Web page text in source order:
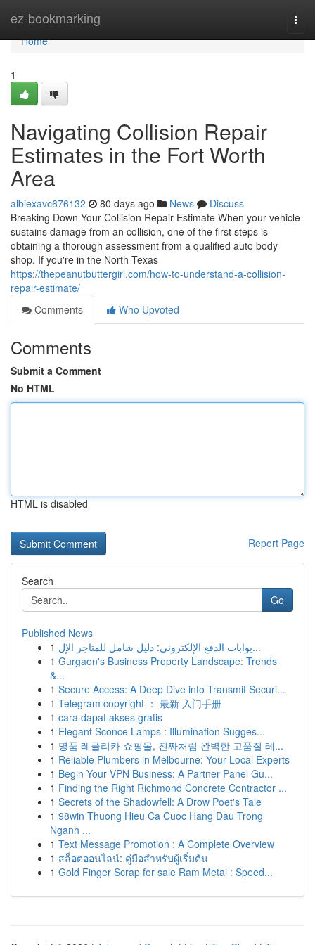
ez-bookmarking
Home
Home
1
Navigating Collision Repair
Estimates in the Fort Worth
Area
albiexavc676132 80 days ago News
Discuss
Breaking Down Your Collision Repair Estimate When your vehicle
sustains damage from an collision, one of the first steps is
obtaining a thorough assessment from a qualified auto body
shop. If you're in the North Texas
https://thepeanutbuttergirl.com/how-to-understand-a-collision-
repair-estimate/
Comments
Who Upvoted
Comments
Submit a Comment
No HTML
HTML is disabled
Report Page
Search
Go
Published News
1
بوابات الدفع الإلكتروني: دليل شامل للمتاجر الإل...
1 Gurgaon's Business Property Landscape: Trends
&...
1 Secure Access: A Deep Dive into Transmit Securi...
1 Telegram copyright ： 最新 入门手册
1 cara dapat akses gratis
1 Elegant Sconce Lamps : Illumination Sugges...
1 명품 레플리카 쇼핑몰, 진짜처럼 완벽한 고품질 레...
1 Reliable Plumbers in Melbourne: Your Local Experts
1 Begin Your VPN Business: A Partner Panel Gu...
1 Finding the Right Richmond Concrete Contractor ...
1 Secrets of the Shadowfell: A Drow Poet's Tale
1 98win Thuong Hieu Ca Cuoc Hang Dau Trong
Nganh ...
1 Text Message Promotion : A Complete Overview
1 สล็อตออนไลน์: คู่มือสำหรับผู้เริ่มต้น
1 Gold Finger Scrap for sale Ram Metal : Speed...